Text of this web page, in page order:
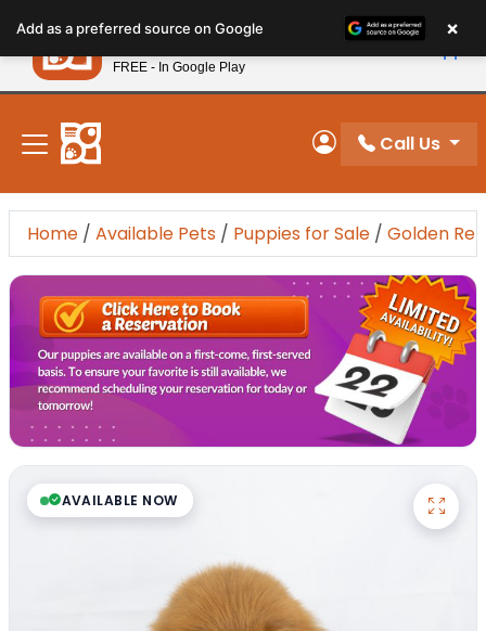
note:
This
website
includes
accessibility
system.
New! Subscribe and Save 10%
My Account
Call Us
Home / Available Pets / Puppies for Sale / Golden
AVAILABLE NOW
Add as a preferred source on Google ×
Petland
FREE - In Google Play